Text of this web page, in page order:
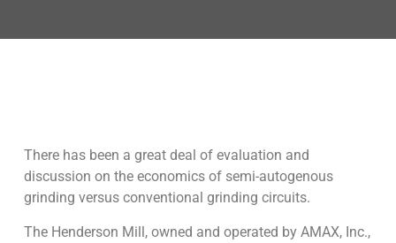
There has been a great deal of evaluation and
discussion on the economics of semi-autogenous
grinding versus conventional grinding circuits.
The Henderson Mill, owned and operated by AMAX, Inc.,